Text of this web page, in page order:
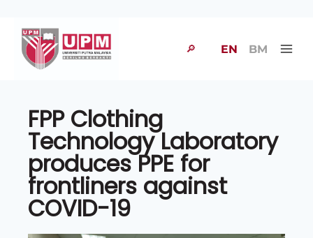
🔎 EN BM
FPP Clothing
Technology Laboratory
produces PPE for
frontliners against
COVID-19